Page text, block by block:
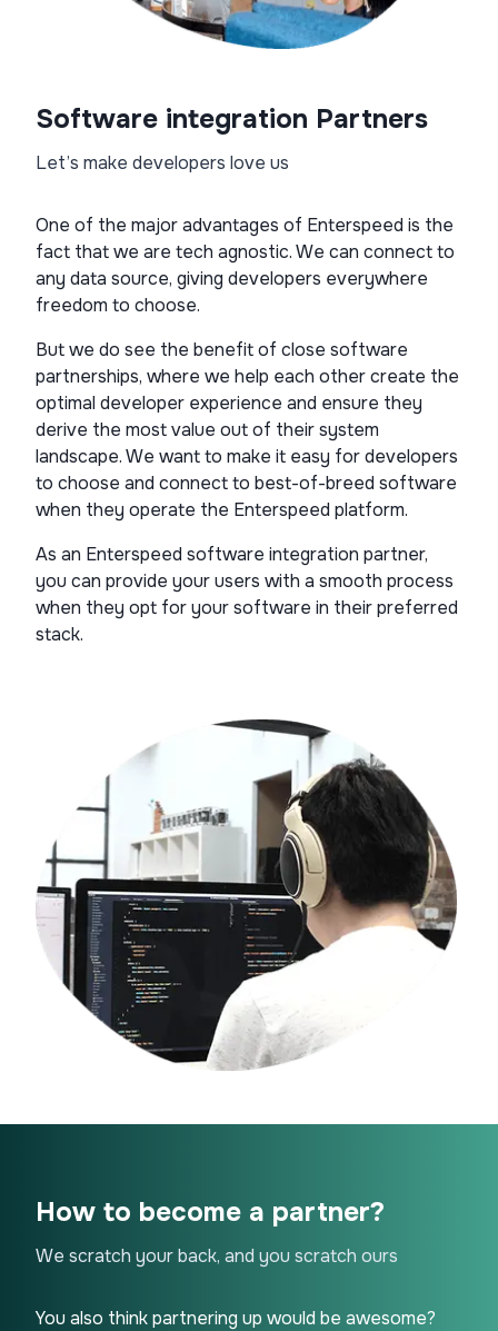
Software integration Partners
Let’s make developers love us
One of the major advantages of Enterspeed is the
fact that we are tech agnostic. We can connect to
any data source, giving developers everywhere
freedom to choose.
But we do see the benefit of close software
partnerships, where we help each other create the
optimal developer experience and ensure they
derive the most value out of their system
landscape. We want to make it easy for developers
to choose and connect to best-of-breed software
when they operate the Enterspeed platform.
As an Enterspeed software integration partner,
you can provide your users with a smooth process
when they opt for your software in their preferred
stack.
How to become a partner?
We scratch your back, and you scratch ours
You also think partnering up would be awesome?